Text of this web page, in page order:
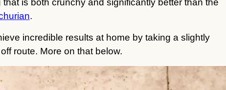
is both crunchy and significantly better than the
.
incredible results at home by taking a slightly
route. More on that below.